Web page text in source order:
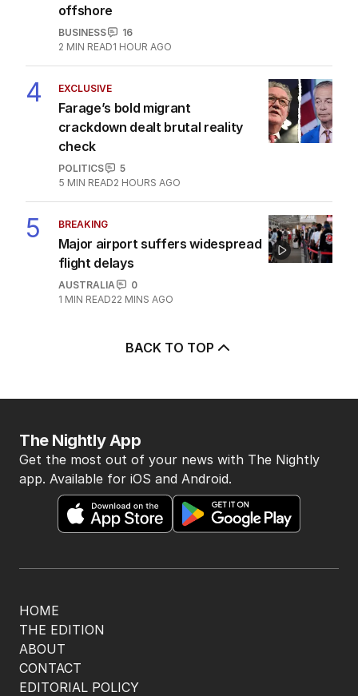
offshore
BUSINESS
16
2 MIN READ1 HOUR AGO
4 EXCLUSIVE
Farage’s bold migrant
crackdown dealt brutal reality
check
POLITICS
5
5 MIN READ2 HOURS AGO
5 BREAKING
Major airport suffers widespread
flight delays
AUSTRALIA
0
1 MIN READ22 MINS AGO
BACK TO TOP
HOME
THE EDITION
ABOUT
CONTACT
EDITORIAL POLICY
The Nightly App
Get the most out of your news with The Nightly
app. Available for iOS and Android.